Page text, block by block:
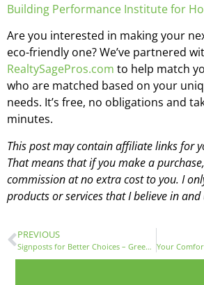
Building Performance Institute for
Are you interested in making your
eco-friendly one? We’ve partnered
RealtySagePros.com to help match
who are matched based on your
needs. It’s free, no obligations and
minutes.
This post may contain affiliate links for
That means that if you make a
commission at no extra cost to you. I
products or services that I believe in
PREVIOUS
Signposts for Better Choices – Green Labels with Tony Pratte